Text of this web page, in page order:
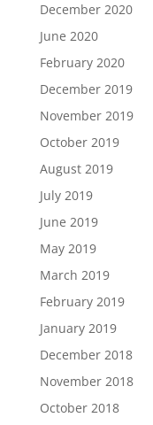
December 2020
June 2020
February 2020
December 2019
November 2019
October 2019
August 2019
July 2019
June 2019
May 2019
March 2019
February 2019
January 2019
December 2018
November 2018
October 2018